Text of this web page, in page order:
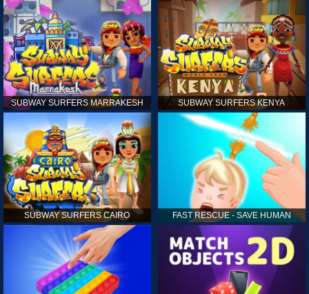
SUBWAY SURFERS MARRAKESH SUBWAY SURFERS KENYA
SUBWAY SURFERS CAIRO FAST RESCUE - SAVE HUMAN